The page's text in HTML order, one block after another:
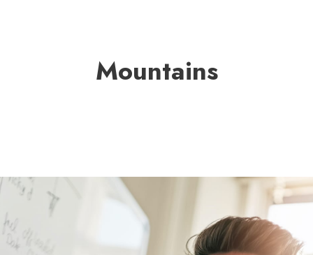
Mountains